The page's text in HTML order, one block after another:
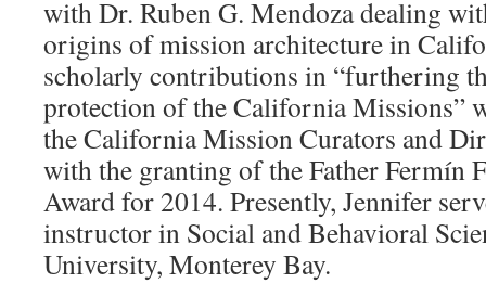
with Dr. Ruben G. Mendoza dealing
origins of mission architecture in
scholarly contributions in “furthering
protection of the California Missions”
the California Mission Curators and
with the granting of the Father Fermín
Award for 2014. Presently, Jennifer
instructor in Social and Behavioral
University, Monterey Bay.